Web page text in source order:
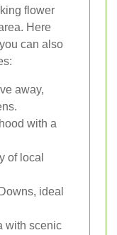
flower
Here
can also
away,
with a
of local
ideal
with scenic